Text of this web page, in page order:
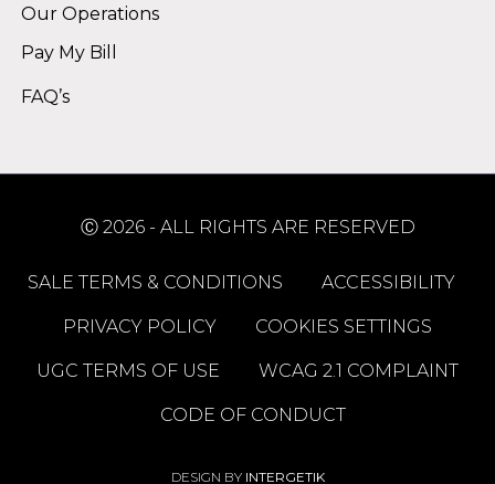
Our Operations
Pay My Bill
FAQ’s
Ⓒ 2026 - ALL RIGHTS ARE RESERVED
SALE TERMS & CONDITIONS ACCESSIBILITY
PRIVACY POLICY COOKIES SETTINGS
UGC TERMS OF USE WCAG 2.1 COMPLAINT
CODE OF CONDUCT
DESIGN BY INTERGETIK